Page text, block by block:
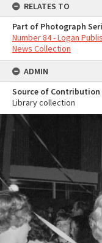
RELATES TO
Part of Photograph
Number 84 - Logan
News Collection
ADMIN
Source of Contribution
Library collection